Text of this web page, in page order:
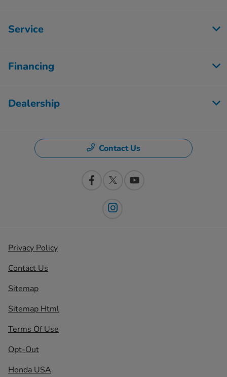
Service
Financing
Dealership
Contact Us
Privacy Policy
Contact Us
Sitemap
Sitemap Html
Terms Of Use
Opt-Out
Honda USA